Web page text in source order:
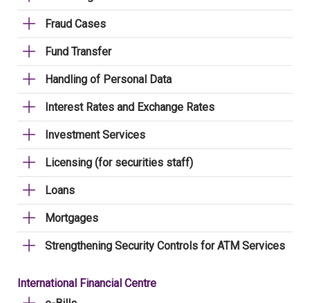
Fraud Cases
Fund Transfer
Handling of Personal Data
Interest Rates and Exchange Rates
Investment Services
Licensing (for securities staff)
Loans
Mortgages
Strengthening Security Controls for ATM Services
International Financial Centre